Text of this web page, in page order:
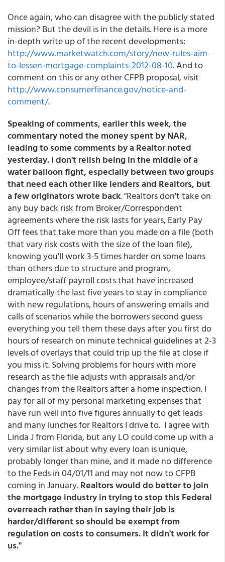
Once again, who can disagree with the publicly stated
mission? But the devil is in the details. Here is a more
in-depth write up of the recent developments:
http://www.marketwatch.com/story/new-rules-aim-
to-lessen-mortgage-complaints-2012-08-10. And to
comment on this or any other CFPB proposal, visit
http://www.consumerfinance.gov/notice-and-
comment/.
Speaking of comments, earlier this week, the
commentary noted the money spent by NAR,
leading to some comments by a Realtor noted
yesterday. I don't relish being in the middle of a
water balloon fight, especially between two groups
that need each other like lenders and Realtors, but
a few originators wrote back. "Realtors don't take on
any buy back risk from Broker/Correspondent
agreements where the risk lasts for years, Early Pay
Off fees that take more than you made on a file (both
that vary risk costs with the size of the loan file),
knowing you'll work 3-5 times harder on some loans
than others due to structure and program,
employee/staff payroll costs that have increased
dramatically the last five years to stay in compliance
with new regulations, hours of answering emails and
calls of scenarios while the borrowers second guess
everything you tell them these days after you first do
hours of research on minute technical guidelines at 2-3
levels of overlays that could trip up the file at close if
you miss it. Solving problems for hours with more
research as the file adjusts with appraisals and/or
changes from the Realtors after a home inspection. I
pay for all of my personal marketing expenses that
have run well into five figures annually to get leads
and many lunches for Realtors I drive to. I agree with
Linda J from Florida, but any LO could come up with a
very similar list about why every loan is unique,
probably longer than mine, and it made no difference
to the Feds in 04/01/11 and may not now to CFPB
coming in January.Realtors would do better to join
the mortgage industry in trying to stop this Federal
overreach rather than in saying their job is
harder/different so should be exempt from
regulation on costs to consumers. It didn't work for
us."